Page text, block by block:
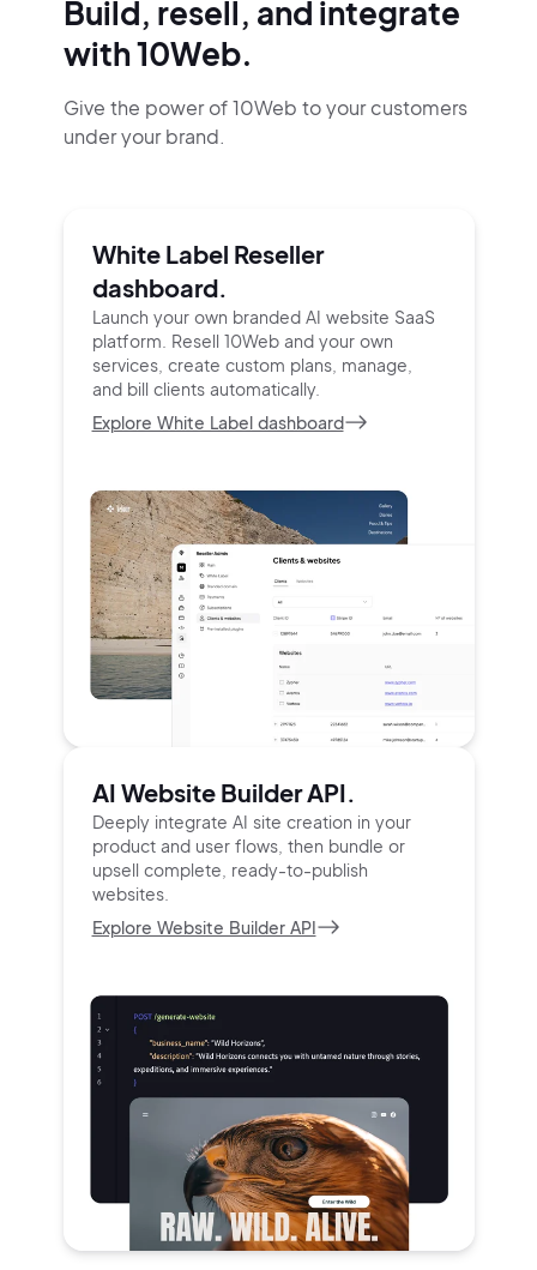
Build, resell, and integrate
with 10Web.
Give the power of 10Web to your customers
under your brand.
White Label Reseller
dashboard.
Launch your own branded AI website SaaS
platform. Resell 10Web and your own
services, create custom plans, manage,
and bill clients automatically.
Explore White Label dashboard
AI Website Builder API.
Deeply integrate AI site creation in your
product and userflows, then bundle or
upsell complete, ready-to-publish
websites.
Explore Website Builder API